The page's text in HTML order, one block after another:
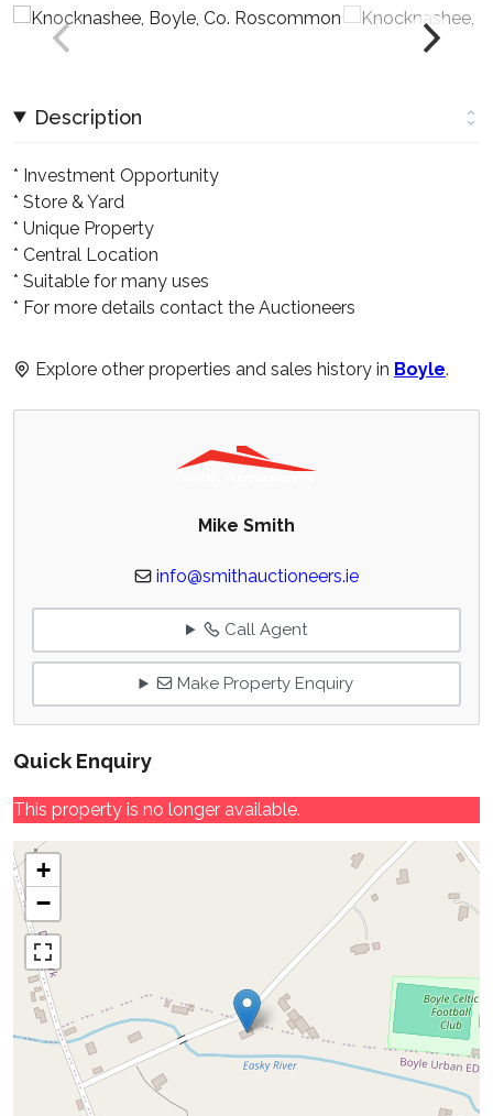
Description
* Investment Opportunity
* Store & Yard
* Unique Property
* Central Location
* Suitable for many uses
* For more details contact the Auctioneers
Explore other properties and sales history in Boyle.
Mike Smith
info@smithauctioneers.ie
Call Agent
Make Property Enquiry
Quick Enquiry
This property is no longer available.
+
−